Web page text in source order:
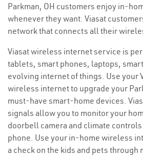
Parkman, OH customers enjoy in-
whenever they want. Viasat
network that connects all their
Viasat wireless internet service is
tablets, smart phones, laptops,
evolving internet of things. Use your
wireless internet to upgrade your
must-have smart-home devices.
signals allow you to monitor your
doorbell camera and climate
phone. Use your in-home wireless
a check on the kids and pets through